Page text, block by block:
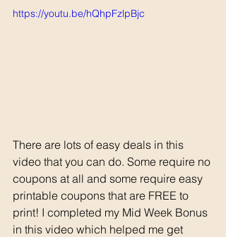
https://youtu.be/hQhpFzlpBjc
There are lots of easy deals in this
video that you can do. Some require no
coupons at all and some require easy
printable coupons that are FREE to
print! I completed my Mid Week Bonus
in this video which helped me get